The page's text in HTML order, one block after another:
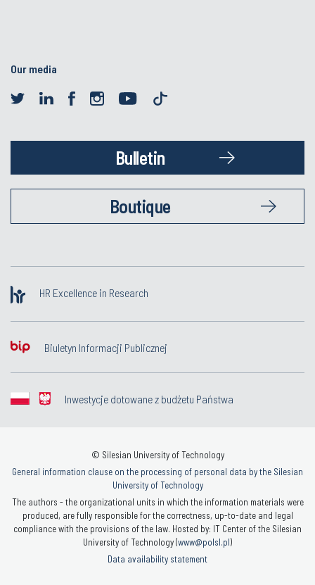
Our media
Bulletin
Boutique
HR Excellence in Research
Biuletyn Informacji Publicznej
Inwestycje dotowane z budżetu Państwa
© Silesian University of Technology
General information clause on the processing of personal data by the Silesian
University of Technology
The authors - the organizational units in which the information materials were
produced, are fully responsible for the correctness, up-to-date and legal
compliance with the provisions of the law. Hosted by: IT Center of the Silesian
University of Technology (www@polsl.pl)
Data availability statement